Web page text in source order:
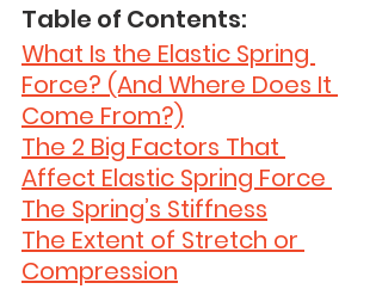
Table of Contents:
What Is the Elastic Spring
Force? (And Where Does It
Come From?)
The 2 Big Factors That
Affect Elastic Spring Force
The Spring’s Stiffness
The Extent of Stretch or
Compression